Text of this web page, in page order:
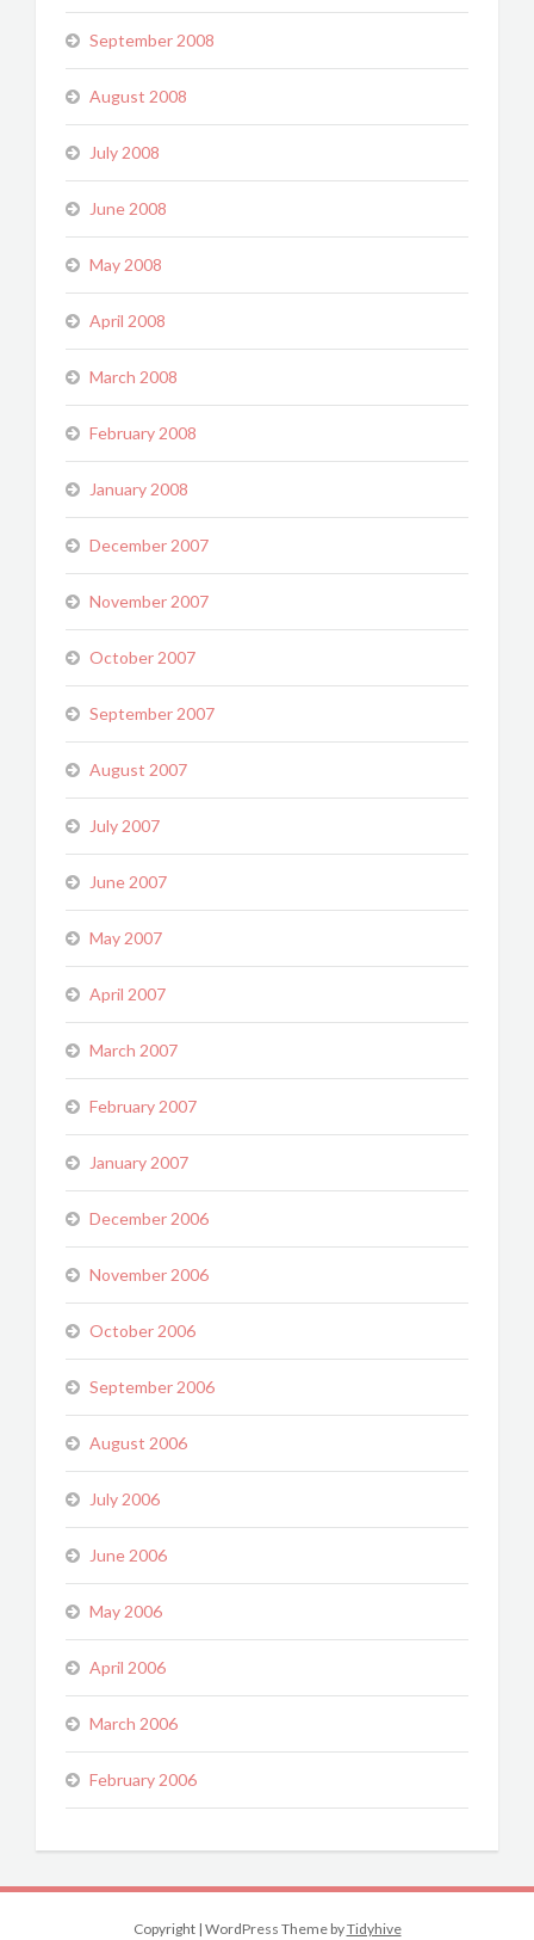
September 2008
August 2008
July 2008
June 2008
May 2008
April 2008
March 2008
February 2008
January 2008
December 2007
November 2007
October 2007
September 2007
August 2007
July 2007
June 2007
May 2007
April 2007
March 2007
February 2007
January 2007
December 2006
November 2006
October 2006
September 2006
August 2006
July 2006
June 2006
May 2006
April 2006
March 2006
February 2006
Copyright | WordPress Theme byTidyhive